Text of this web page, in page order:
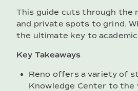
This guide cuts through the
and private spots to grind.
the ultimate key to
Key Takeaways
Reno offers a variety of
Knowledge Center to the